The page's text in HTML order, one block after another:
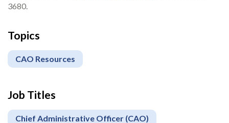
3680.
Topics
CAO Resources
Job Titles
Chief Administrative Officer (CAO)